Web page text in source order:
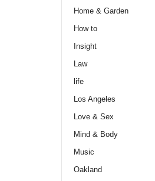
Home & Garden
How to
Insight
Law
life
Los Angeles
Love & Sex
Mind & Body
Music
Oakland